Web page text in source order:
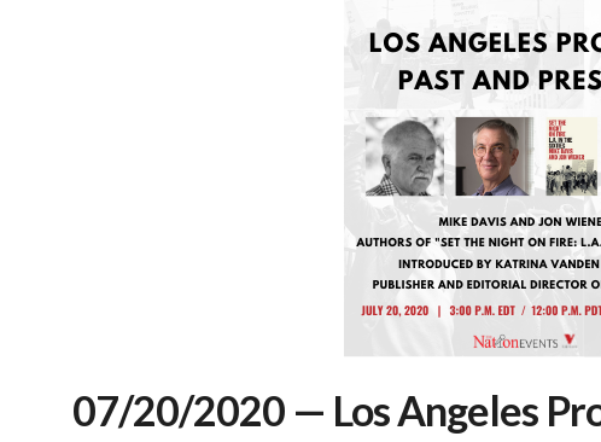
07/20/2020 — Los Angeles